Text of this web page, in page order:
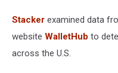
Stacker examined data
website WalletHub to
across the U.S.